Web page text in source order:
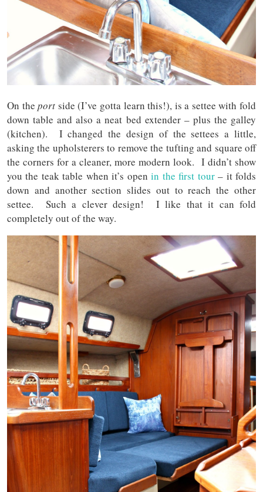
On theport side (I’ve gotta learn this!), is a settee with fold
down table and also a neat bed extender – plus the galley
(kitchen). I changed the design of the settees a little,
asking the upholsterers to remove the tufting and square off
the corners for a cleaner, more modern look. I didn’t show
you the teak table when it’s openin the first tour– it folds
down and another section slides out to reach the other
settee. Such a clever design! I like that it can fold
completely out of the way.